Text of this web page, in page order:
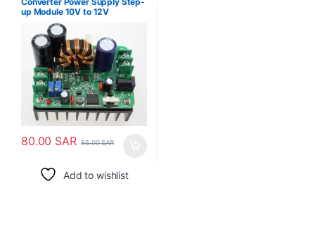
up Module 10V to 12V
80.00 SAR 85.00SAR
Add to wishlist